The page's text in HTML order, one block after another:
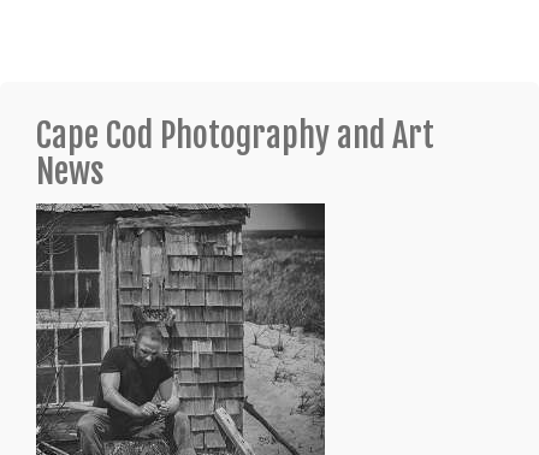
Cape Cod Photography and Art
News